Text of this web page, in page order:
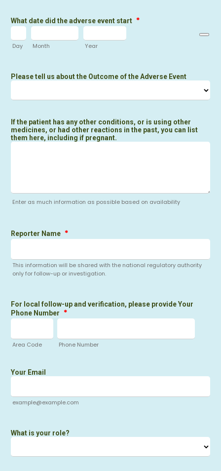
What date did the adverse event start *
Day Month Year
Please tell us about the Outcome of the Adverse Event
If the patient has any other conditions, or is using other
medicines, or had other reactions in the past, you can list
them here, including if pregnant.
Enter as much information as possible based on availability
Reporter Name *
This information will be shared with the national regulatory authority
only for follow-up or investigation.
For local follow-up and verification, please provide Your
Phone Number
*
Area Code Phone Number
Your Email
example@example.com
What is your role?